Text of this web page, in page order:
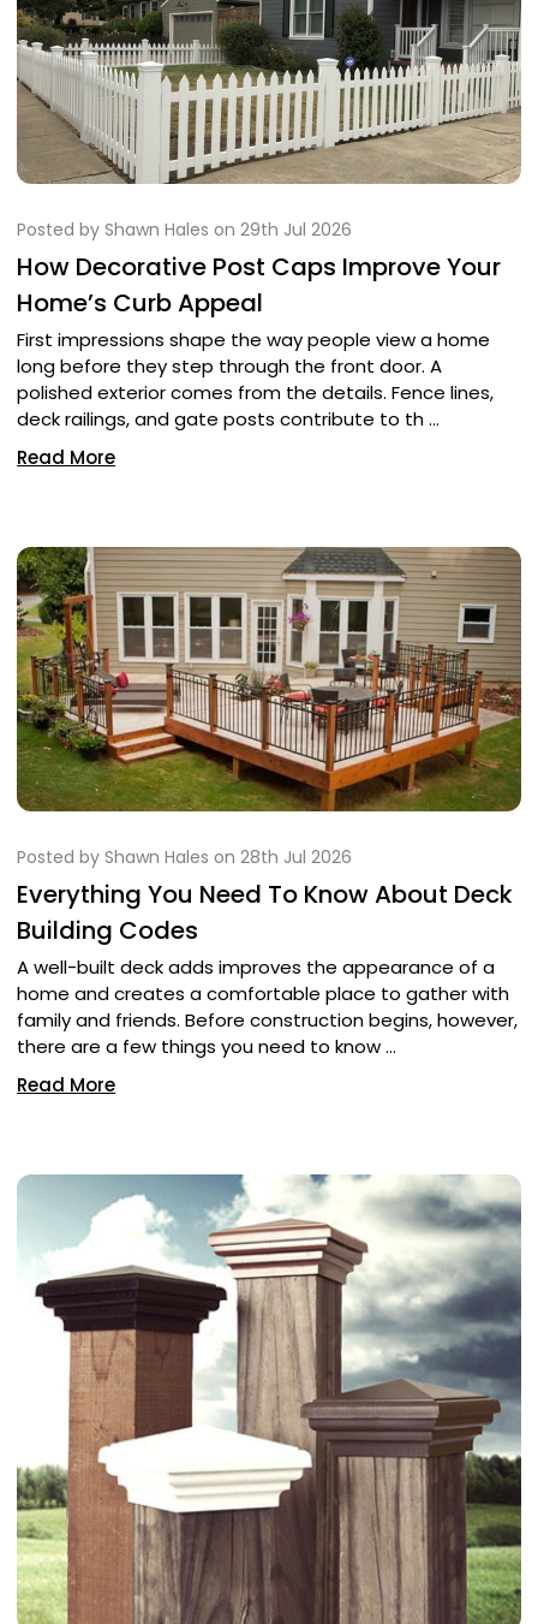
Posted by Shawn Hales on 29th Jul 2026
How Decorative Post Caps Improve Your
Home’s Curb Appeal
First impressions shape the way people view a home
long before they step through the front door. A
polished exterior comes from the details. Fence lines,
deck railings, and gate posts contribute to th …
Read More
Posted by Shawn Hales on 28th Jul 2026
Everything You Need To Know About Deck
Building Codes
A well-built deck adds improves the appearance of a
home and creates a comfortable place to gather with
family and friends. Before construction begins, however,
there are a few things you need to know …
Read More